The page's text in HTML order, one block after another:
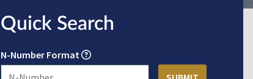
Quick Search
N-Number Format